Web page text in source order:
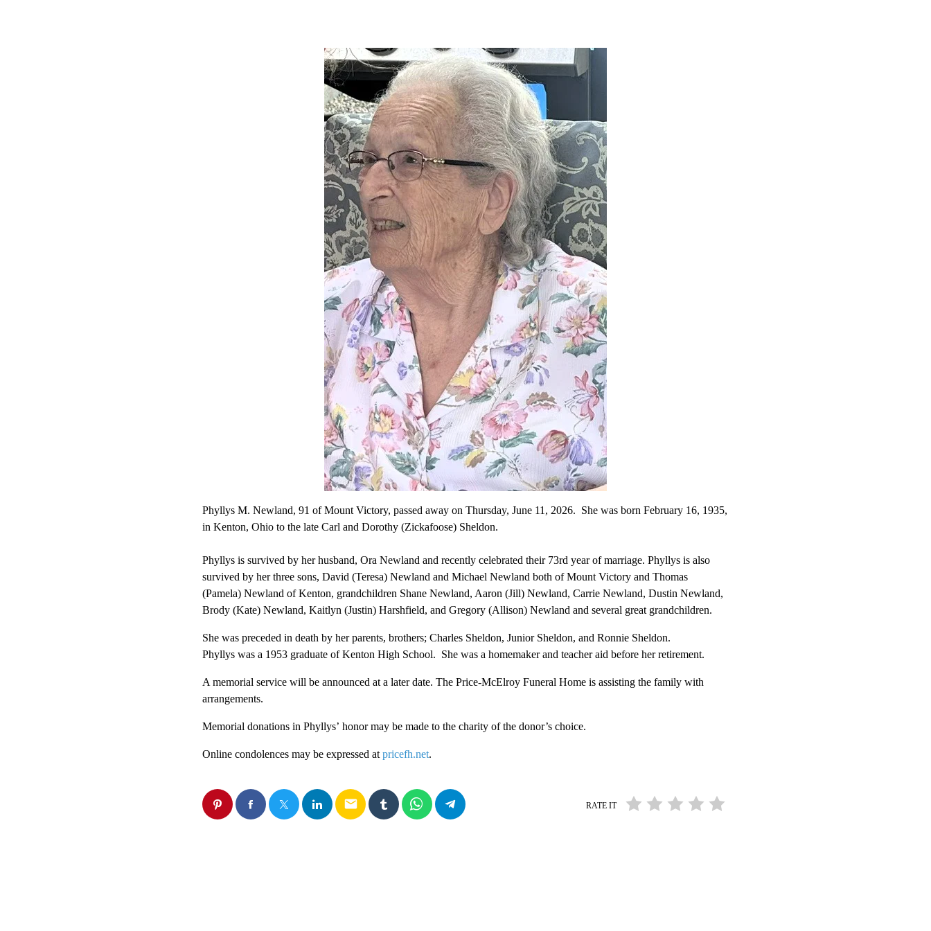
Phyllys M. Newland, 91 of Mount Victory, passed away on Thursday, June 11, 2026. She was born February 16, 1935,
in Kenton, Ohio to the late Carl and Dorothy (Zickafoose) Sheldon.
Phyllys is survived by her husband, Ora Newland and recently celebrated their 73rd year of marriage. Phyllys is also
survived by her three sons, David (Teresa) Newland and Michael Newland both of Mount Victory and Thomas
(Pamela) Newland of Kenton, grandchildren Shane Newland, Aaron (Jill) Newland, Carrie Newland, Dustin Newland,
Brody (Kate) Newland, Kaitlyn (Justin) Harshfield, and Gregory (Allison) Newland and several great grandchildren.
She was preceded in death by her parents, brothers; Charles Sheldon, Junior Sheldon, and Ronnie Sheldon.
Phyllys was a 1953 graduate of Kenton High School. She was a homemaker and teacher aid before her retirement.
A memorial service will be announced at a later date. The Price-McElroy Funeral Home is assisting the family with
arrangements.
Memorial donations in Phyllys’ honor may be made to the charity of the donor’s choice.
Online condolences may be expressed at pricefh.net.
email RATE IT